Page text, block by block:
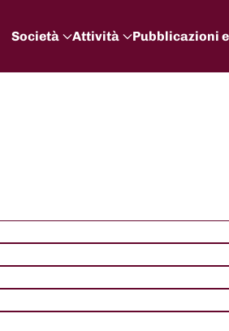
Società Attività Pubblicazioni